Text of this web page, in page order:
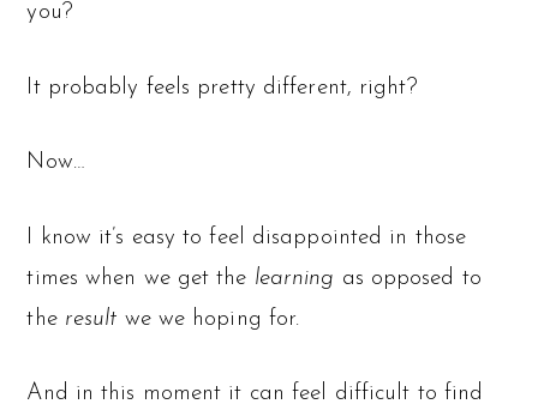
you?
It probably feels pretty different, right?
Now…
I know it’s easy to feel disappointed in those
times when we get the learning as opposed to
the result we we hoping for.
And in this moment it can feel difficult to find